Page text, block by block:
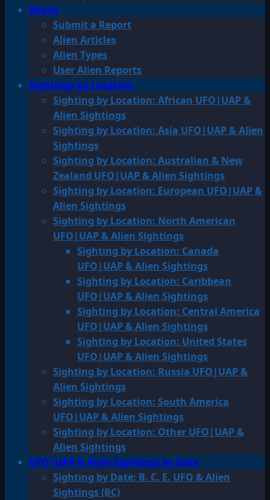
Aliens
Submit a Report
Alien Articles
Alien Types
User Alien Reports
Sightings by Location
Sighting by Location: African UFO|UAP &
Alien Sightings
Sighting by Location: Asia UFO|UAP & Alien
Sightings
Sighting by Location: Australian & New
Zealand UFO|UAP & Alien Sightings
Sighting by Location: European UFO|UAP &
Alien Sightings
Sighting by Location: North American
UFO|UAP & Alien Sightings
Sighting by Location: Canada
UFO|UAP & Alien Sightings
Sighting by Location: Caribbean
UFO|UAP & Alien Sightings
Sighting by Location: Central America
UFO|UAP & Alien Sightings
Sighting by Location: United States
UFO|UAP & Alien Sightings
Sighting by Location: Russia UFO|UAP &
Alien Sightings
Sighting by Location: South America
UFO|UAP & Alien Sightings
Sighting by Location: Other UFO|UAP &
Alien Sightings
UFO|UAP & Alien Sightings by Date
Sighting by Date: B. C. E. UFO & Alien
Sightings (BC)